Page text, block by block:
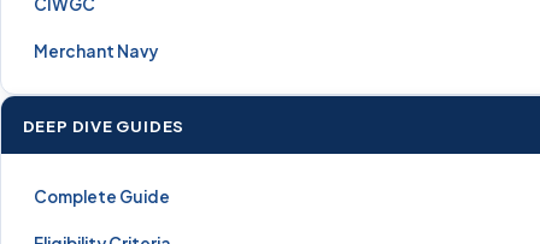
Merchant Navy
DEEP DIVE GUIDES
Complete Guide